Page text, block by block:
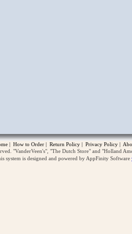
| How to Order | Return Policy | Privacy Policy |
"VanderVeen's", "The Dutch Store" and "Holland
system is designed and powered by AppFinity Software